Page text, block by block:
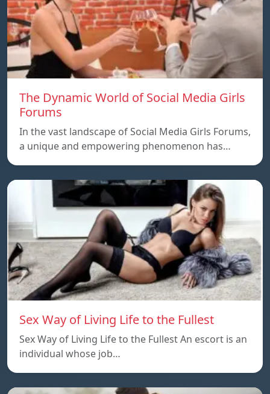
The Dynamic World of Social Media Girls
Forums
In the vast landscape of Social Media Girls Forums,
a unique and empowering phenomenon has…
Sex Way of Living Life to the Fullest
Sex Way of Living Life to the Fullest An escort is an
individual whose job…